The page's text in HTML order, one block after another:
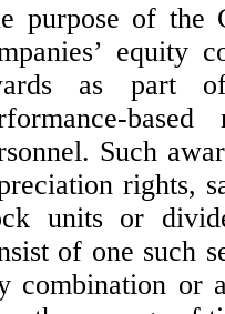
purpose of the
equity
as part
Such
rights,
units or
of one such
combination or